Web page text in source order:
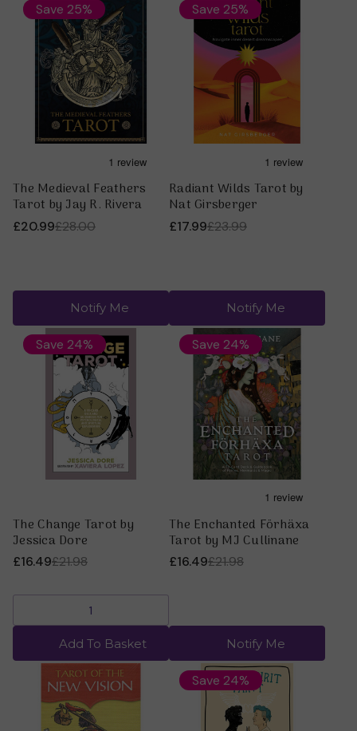
don’t forget to go with your intuition!
For more information on tarot visit ourTarot Articles
Sectionor ourA Beginners Guide to Tarot
Save 25%
The Medieval Feathers
Tarot by Jay R. Rivera
£28.00
£20.99
Notify Me
Save 25%
Radiant Wilds Tarot by
Nat Girsberger
£23.99
£17.99
Notify Me
Save 24%
The Change Tarot by
Jessica Dore
£21.98
£16.49
Add To Basket
Save 24%
The Enchanted Förhäxa
Tarot by MJ Cullinane
£21.98
£16.49
Notify Me
Save 24%